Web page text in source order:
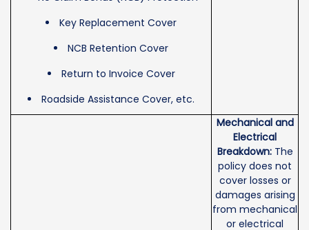
Key Replacement Cover
NCB Retention Cover
Return to Invoice Cover
Roadside Assistance Cover, etc.
Mechanical and
Electrical
Breakdown:The
policy does not
cover losses or
damages arising
from mechanical
or electrical